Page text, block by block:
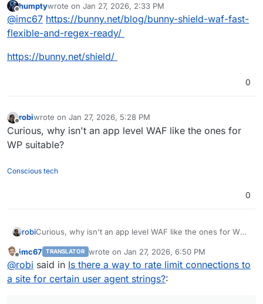
Cloudflare WAF alternatives and it's really unbelievable
they are sooo rare!
As long as Cloudron doesn't have anything like WAF (on
app and URL-parts) and one from Europe wants to leave
Cloudflare there is not much choice
Offline
humptywrote on Jan 27, 2026, 2:33 PM
last edited by humptyJan 27, 2026, 2:35 PM
@imc67 https://bunny.net/blog/bunny-shield-waf-fast-
flexible-and-regex-ready/
https://bunny.net/shield/
0
Offline
robiwrote on Jan 27, 2026, 5:28 PM
last edited by
Curious, why isn't an app level WAF like the ones for
WP suitable?
Conscious tech
0
robiCurious, why isn't an app level WAF like the ones for WP
Offline
imc67 TRANSLATOR wrote on Jan 27, 2026, 6:50 PM
last edited by
@robi said in Is there a way to rate limit connections to
a site for certain user agent strings?: